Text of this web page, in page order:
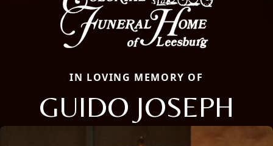
IN LOVING MEMORY OF
GUIDO JOSEPH